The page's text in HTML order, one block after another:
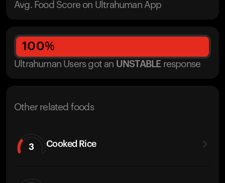
Avg. Food Score on Ultrahuman App
100%
Ultrahuman Users got an UNSTABLE response
Other related foods
3 Cooked Rice